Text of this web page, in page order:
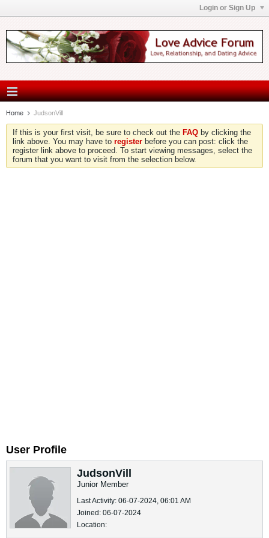
Login or Sign Up
Home JudsonVill
If this is your first visit, be sure to check out the FAQ by clicking the
link above. You may have to register before you can post: click the
register link above to proceed. To start viewing messages, select the
forum that you want to visit from the selection below.
User Profile
JudsonVill
Junior Member
Last Activity: 06-07-2024, 06:01 AM
Joined: 06-07-2024
Location: